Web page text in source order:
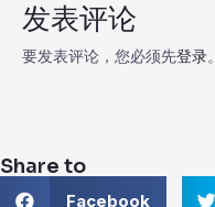
发表评论
要发表评论，您必须先登录。
Share to
Facebook